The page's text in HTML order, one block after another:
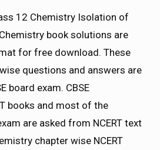
12 Chemistry Isolation of
book solutions are
for free download. These
questions and answers are
board exam. CBSE
books and most of the
are asked from NCERT text
chapter wise NCERT